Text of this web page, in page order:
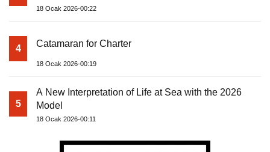
18 Ocak 2026-00:22
4 Catamaran for Charter
18 Ocak 2026-00:19
5
A New Interpretation of Life at Sea with the 2026
Model
18 Ocak 2026-00:11